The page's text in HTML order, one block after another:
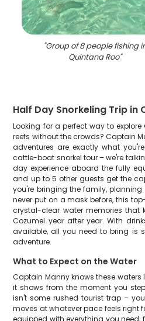
"Group of 8 people fishing
Quintana Roo"
Half Day Snorkeling Trip in
Looking for a perfect way to
reefs without the crowds? Captain
adventures are exactly what
cattle-boat snorkel tour – we're
day experience aboard the fully
and up to 5 other guests get the
you're bringing the family,
never put on a mask before, this
crystal-clear water memories that
Cozumel year after year. With
available, all you need to bring is
adventure.
What to Expect on the Water
Captain Manny knows these
it shows from the moment you
isn't some rushed tourist trap –
moves at whatever pace feels right
equipped with everything you